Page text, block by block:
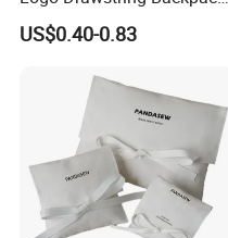
Specification
Recycle Polyester Gym
Drawstring Shopping Bag
US$0.40-0.83